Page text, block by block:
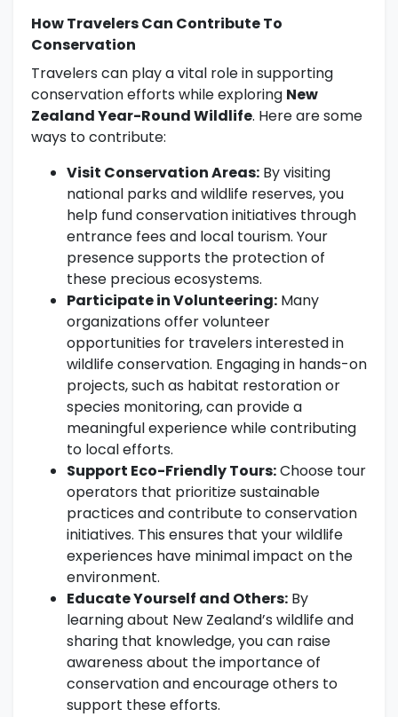
How Travelers Can Contribute To
Conservation
Travelers can play a vital role in supporting
conservation efforts while exploring New
Zealand Year-Round Wildlife. Here are some
ways to contribute:
Visit Conservation Areas: By visiting
national parks and wildlife reserves, you
help fund conservation initiatives through
entrance fees and local tourism. Your
presence supports the protection of
these precious ecosystems.
Participate in Volunteering: Many
organizations offer volunteer
opportunities for travelers interested in
wildlife conservation. Engaging in hands-on
projects, such as habitat restoration or
species monitoring, can provide a
meaningful experience while contributing
to local efforts.
Support Eco-Friendly Tours:Choose tour
operators that prioritize sustainable
practices and contribute to conservation
initiatives. This ensures that your wildlife
experiences have minimal impact on the
environment.
Educate Yourself and Others: By
learning about New Zealand’s wildlife and
sharing that knowledge, you can raise
awareness about the importance of
conservation and encourage others to
support these efforts.